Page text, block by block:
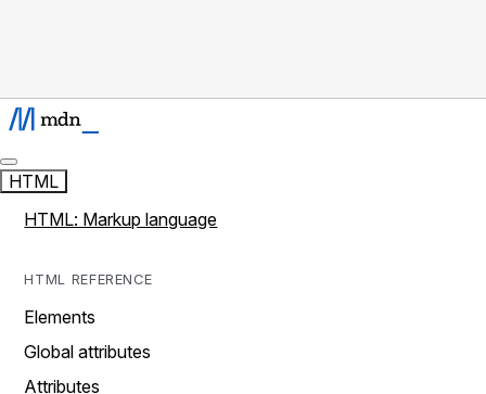
HTML
HTML: Markup language
HTML REFERENCE
Elements
Global attributes
Attributes